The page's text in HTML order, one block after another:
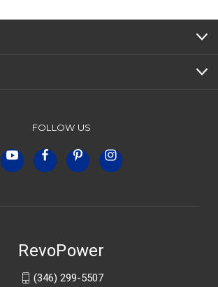
FOLLOW US
RevoPower
(346) 299-5507